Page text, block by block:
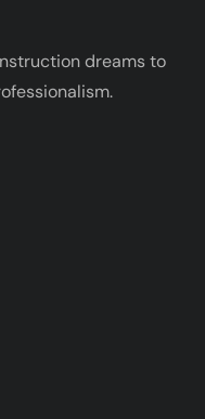
dreams to